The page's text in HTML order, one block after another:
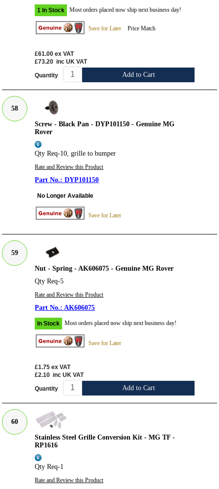
1 In Stock Most orders placed now ship next business day!
Save for Later Price Match
£61.00 ex VAT
£73.20 inc UK VAT
Quantity Add to Cart
58
Screw - Black Pan - DYP101150 - Genuine MG
Rover
Qty Req-10, grille to bumper
Rate and Review this Product
DYP101150
No Longer Available
Save for Later
59
Nut - Spring - AK606075 - Genuine MG Rover
Qty Req-5
Rate and Review this Product
AK606075
In Stock Most orders placed now ship next business day!
Save for Later
£1.75 ex VAT
£2.10 inc UK VAT
Quantity Add to Cart
60
Stainless Steel Grille Conversion Kit - MG TF -
RP1616
Qty Req-1
Rate and Review this Product